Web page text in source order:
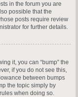
in the forum you are
possible that the
posts require review
for further details.
it, you can “bump” the
if you do not see this,
between bumps
the topic simply by
when doing so.